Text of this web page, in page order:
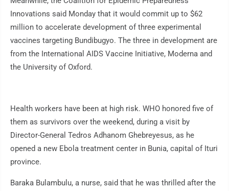
Innovations said Monday that it would commit up to $62
million to accelerate development of three experimental
vaccines targeting Bundibugyo. The three in development are
from the International AIDS Vaccine Initiative, Moderna and
the University of Oxford.
Health workers have been at high risk. WHO honored five of
them as survivors over the weekend, during a visit by
Director-General Tedros Adhanom Ghebreyesus, as he
opened a new Ebola treatment center in Bunia, capital of Ituri
province.
Baraka Bulambulu, a nurse, said that he was thrilled after the